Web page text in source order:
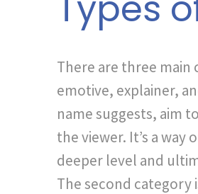
There are three main
emotive, explainer,
name suggests, aim
the viewer. It’s a way
deeper level and
The second category